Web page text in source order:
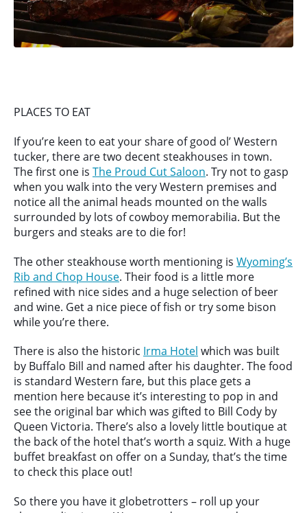
PLACES TO EAT
If you’re keen to eat your share of good ol’ Western
tucker, there are two decent steakhouses in town.
The first one is The Proud Cut Saloon. Try not to gasp
when you walk into the very Western premises and
notice all the animal heads mounted on the walls
surrounded by lots of cowboy memorabilia. But the
burgers and steaks are to die for!
The other steakhouse worth mentioning is Wyoming’s
Rib and Chop House. Their food is a little more
refined with nice sides and a huge selection of beer
and wine. Get a nice piece of fish or try some bison
while you’re there.
There is also the historic Irma Hotel which was built
by Buffalo Bill and named after his daughter. The food
is standard Western fare, but this place gets a
mention here because it’s interesting to pop in and
see the original bar which was gifted to Bill Cody by
Queen Victoria. There’s also a lovely little boutique at
the back of the hotel that’s worth a squiz. With a huge
buffet breakfast on offer on a Sunday, that’s the time
to check this place out!
So there you have it globetrotters – roll up your